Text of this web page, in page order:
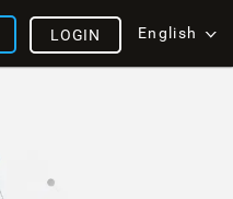
English
LOGIN